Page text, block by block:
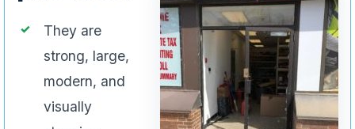
They are
strong, large,
modern, and
visually